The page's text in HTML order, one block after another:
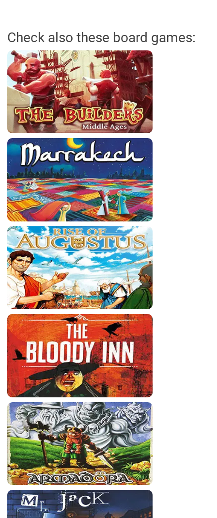
Check also these board games: